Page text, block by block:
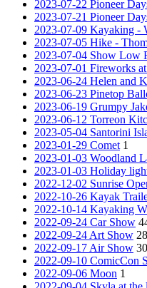
2023-07-22 Pioneer
2023-07-21 Pioneer
2023-07-09 Kayaking -
2023-07-05 Hike -
2023-07-04 Show Low
2023-07-01 Fireworks
2023-06-24 Helen and
2023-06-23 Pinetop
2023-06-19 Grumpy
2023-06-12 Torreon
2023-05-04 Santorini
2023-01-29 Comet 1
2023-01-03 Woodland
2023-01-03 Holiday
2022-12-02 Sunrise
2022-10-26 Kayak
2022-10-14 Kayaking
2022-09-24 Car Show
2022-09-24 Art Show 28
2022-09-17 Air Show 30
2022-09-10 ComicCon
2022-09-06 Moon 1